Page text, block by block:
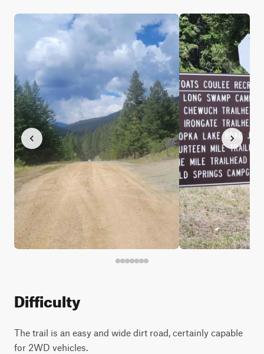
Difficulty
The trail is an easy and wide dirt road, certainly capable
for 2WD vehicles.